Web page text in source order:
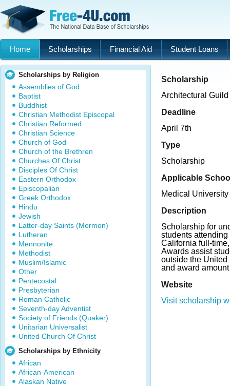
Home Scholarships Financial Aid Student Loans
Scholarships by Religion
Assemblies of God
Baptist
Buddhist
Christian Methodist Episcopal
Christian Reformed
Christian Science
Church of God
Church of the Brethren
Churches Of Christ
Disciples Of Christ
Eastern Orthodox
Episcopalian
Greek Orthodox
Hindu
Jewish
Latter-day Saints (Mormon)
Lutheran
Mennonite
Methodist
Muslim/Islamic
Other
Pentecostal
Presbyterian
Roman Catholic
Seventh-day Adventist
Society of Friends (Quaker)
Unitarian Universalist
United Church Of Christ
Scholarships by Ethnicity
African
African-American
Alaskan Native
Scholarship
Architectural
Deadline
April 7th
Type
Scholarship
Applicable
Medical
Description
Scholarship for
students
California full-
Awards assist
outside the United
and award
Website
Visit scholarship